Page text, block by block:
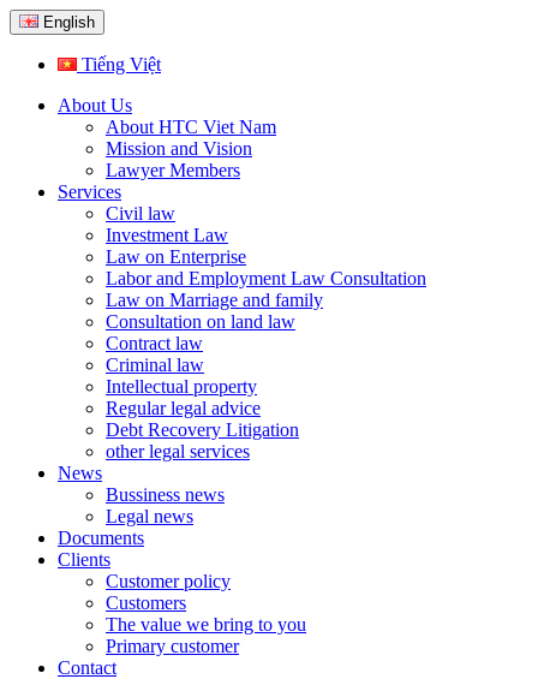
English
Tiếng Việt
About Us
About HTC Viet Nam
Mission and Vision
Lawyer Members
Services
Civil law
Investment Law
Law on Enterprise
Labor and Employment Law Consultation
Law on Marriage and family
Consultation on land law
Contract law
Criminal law
Intellectual property
Regular legal advice
Debt Recovery Litigation
other legal services
News
Bussiness news
Legal news
Documents
Clients
Customer policy
Customers
The value we bring to you
Primary customer
Contact